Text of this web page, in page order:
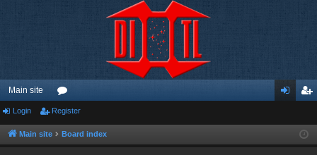
Main site
or
u ist
Login Register
Main site Board index